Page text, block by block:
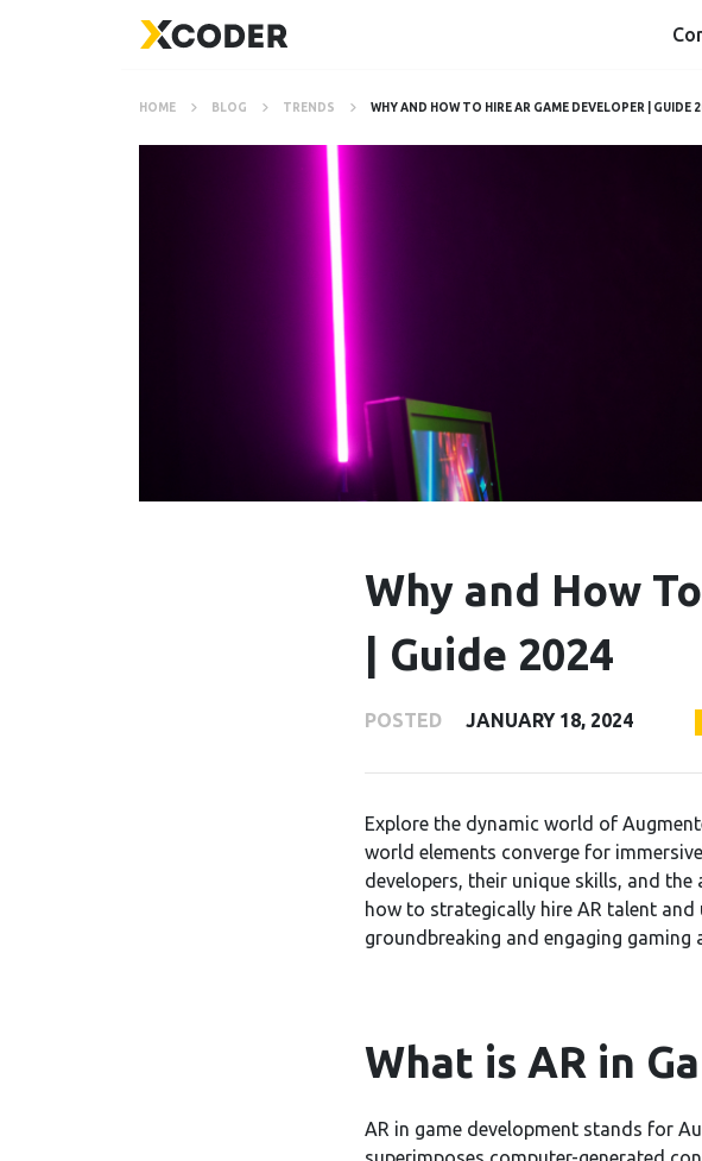
HOME BLOG TRENDS WHY AND HOW TO HIRE AR GAME DEVELOPER | GUIDE
Why and How
| Guide 2024
POSTED JANUARY 18, 2024
Explore the dynamic world of
world elements converge for
developers, their unique skills, and
how to strategically hire AR talent
groundbreaking and engaging gaming
What is AR in
AR in game development stands for